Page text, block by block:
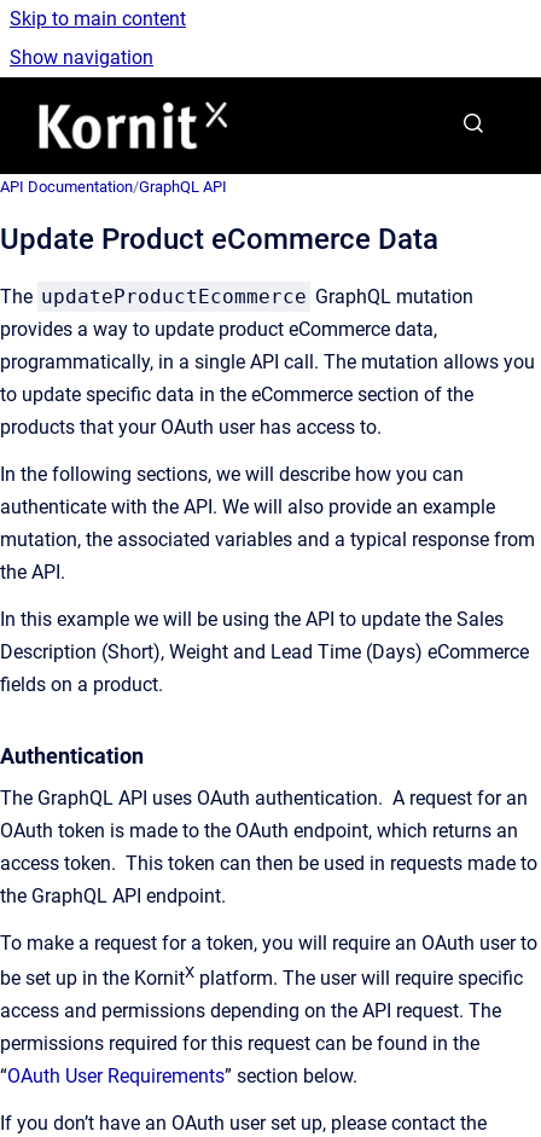
Skip to main content
Show navigation
Go to homepage
API Documentation/GraphQL API
Update Product eCommerce Data
The updateProductEcommerce GraphQL mutation
provides a way to update product eCommerce data,
programmatically, in a single API call. The mutation allows you
to update specific data in the eCommerce section of the
products that your OAuth user has access to.
In the following sections, we will describe how you can
authenticate with the API. We will also provide an example
mutation, the associated variables and a typical response from
the API.
In this example we will be using the API to update the Sales
Description (Short), Weight and Lead Time (Days) eCommerce
fields on a product.
Authentication
The GraphQL API uses OAuth authentication. A request for an
OAuth token is made to the OAuth endpoint, which returns an
access token. This token can then be used in requests made to
the GraphQL API endpoint.
To make a request for a token, you will require an OAuth user to
be set up in the KornitX platform. The user will require specific
access and permissions depending on the API request. The
permissions required for this request can be found in the
“OAuth User Requirements” section below.
If you don’t have an OAuth user set up, please contact the